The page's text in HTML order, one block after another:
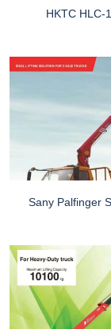
HKTC HLC-
Sany Palfinger